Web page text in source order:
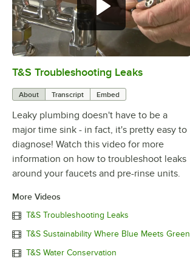
0:00/3:56
T&S Troubleshooting Leaks
About Transcript Embed
Leaky plumbing doesn't have to be a
major time sink - in fact, it's pretty easy to
diagnose! Watch this video for more
information on how to troubleshoot leaks
around your faucets and pre-rinse units.
More Videos
T&S Troubleshooting Leaks
T&S Sustainability Where Blue Meets Green
T&S Water Conservation